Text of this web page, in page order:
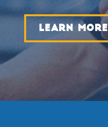
LEARN MORE